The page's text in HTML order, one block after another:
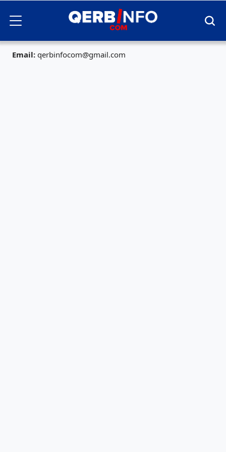
Email: qerbinfocom@gmail.com